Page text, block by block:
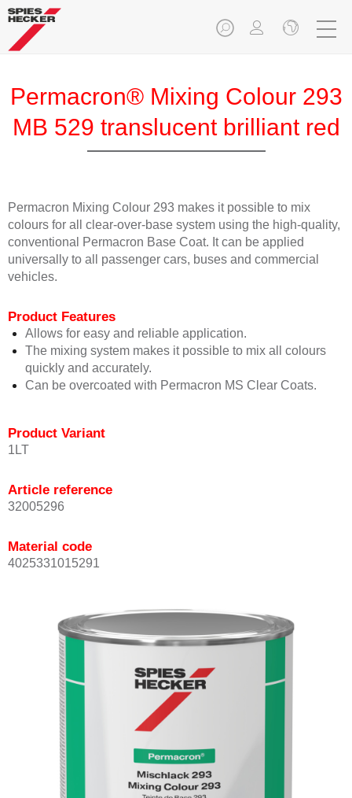
Permacron® Mixing Colour 293
MB 529 translucent brilliant red
Permacron Mixing Colour 293 makes it possible to mix
colours for all clear-over-base system using the high-quality,
conventional Permacron Base Coat. It can be applied
universally to all passenger cars, buses and commercial
vehicles.
Product Features
Allows for easy and reliable application.
The mixing system makes it possible to mix all colours
quickly and accurately.
Can be overcoated with Permacron MS Clear Coats.
Product Variant
1LT
Article reference
32005296
Material code
4025331015291